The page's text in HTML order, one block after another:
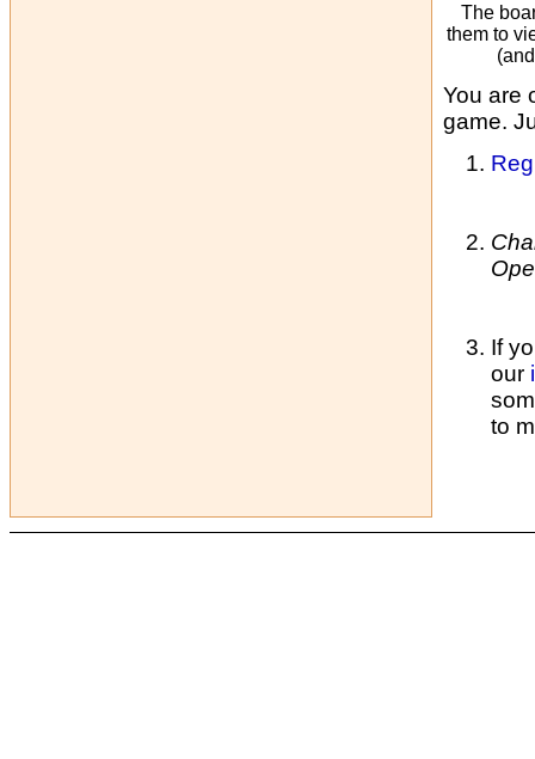
The
them to
You are
game.
If
our
to